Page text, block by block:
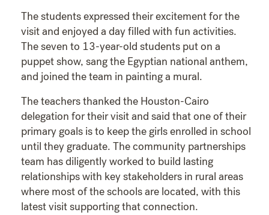
The students expressed their excitement for the
visit and enjoyed a day filled with fun activities.
The seven to 13-year-old students put on a
puppet show, sang the Egyptian national anthem,
and joined the team in painting a mural.
The teachers thanked the Houston-Cairo
delegation for their visit and said that one of their
primary goals is to keep the girls enrolled in school
until they graduate. The community partnerships
team has diligently worked to build lasting
relationships with key stakeholders in rural areas
where most of the schools are located, with this
latest visit supporting that connection.